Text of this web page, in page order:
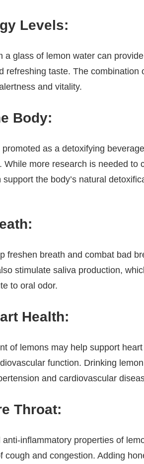
Levels:
a glass of lemon water can
refreshing taste. The
and vitality.
Body:
as a detoxifying
While more research is needed to
the body’s natural
freshen breath and combat bad
stimulate saliva production,
to oral odor.
Health:
of lemons may help support
function. Drinking
and cardiovascular
Throat:
inflammatory properties of
cough and congestion. Adding